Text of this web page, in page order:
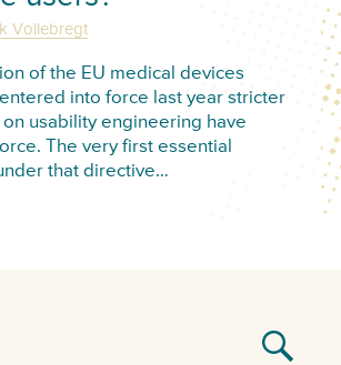
Vollebregt
of the EU medical devices
into force last year stricter
usability engineering have
The very first essential
that directive…